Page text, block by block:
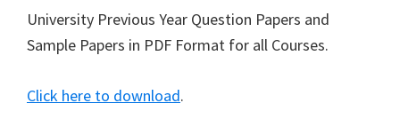
University Previous Year Question Papers and
Sample Papers in PDF Format for all Courses.
Click here to download.